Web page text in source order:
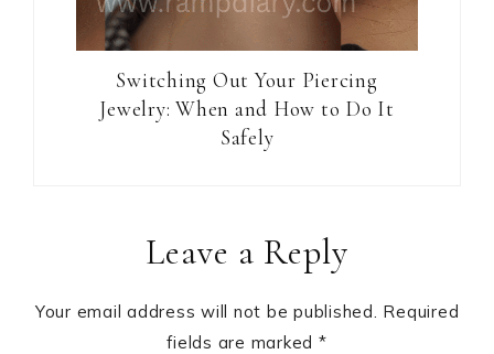
Switching Out Your Piercing
Jewelry: When and How to Do It
Safely
InteractionsLeave a Reply
Your email address will not be published. Required
fields are marked *